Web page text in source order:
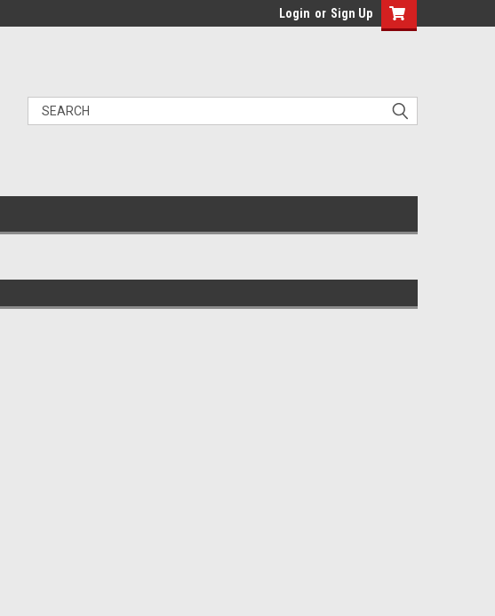
Login or Sign Up